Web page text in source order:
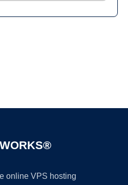
online VPS hosting